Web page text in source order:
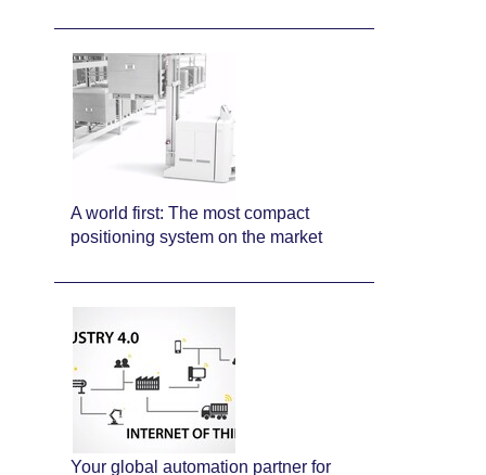
A world first: The most compact
positioning system on the market
Your global automation partner for